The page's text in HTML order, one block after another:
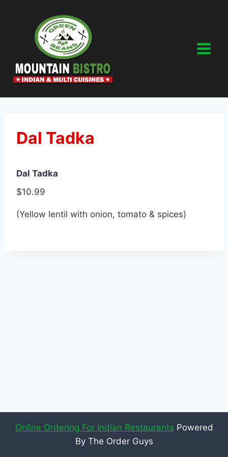
Dal Tadka
Dal Tadka
$10.99
(Yellow lentil with onion, tomato & spices)
Online Ordering For Indian Restaurants Powered
By The Order Guys